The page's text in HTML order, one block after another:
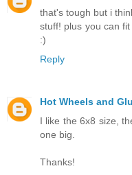
that's tough but i
stuff! plus you can
:)
Reply
Hot Wheels and
I like the 6x8 size,
one big.
Thanks!